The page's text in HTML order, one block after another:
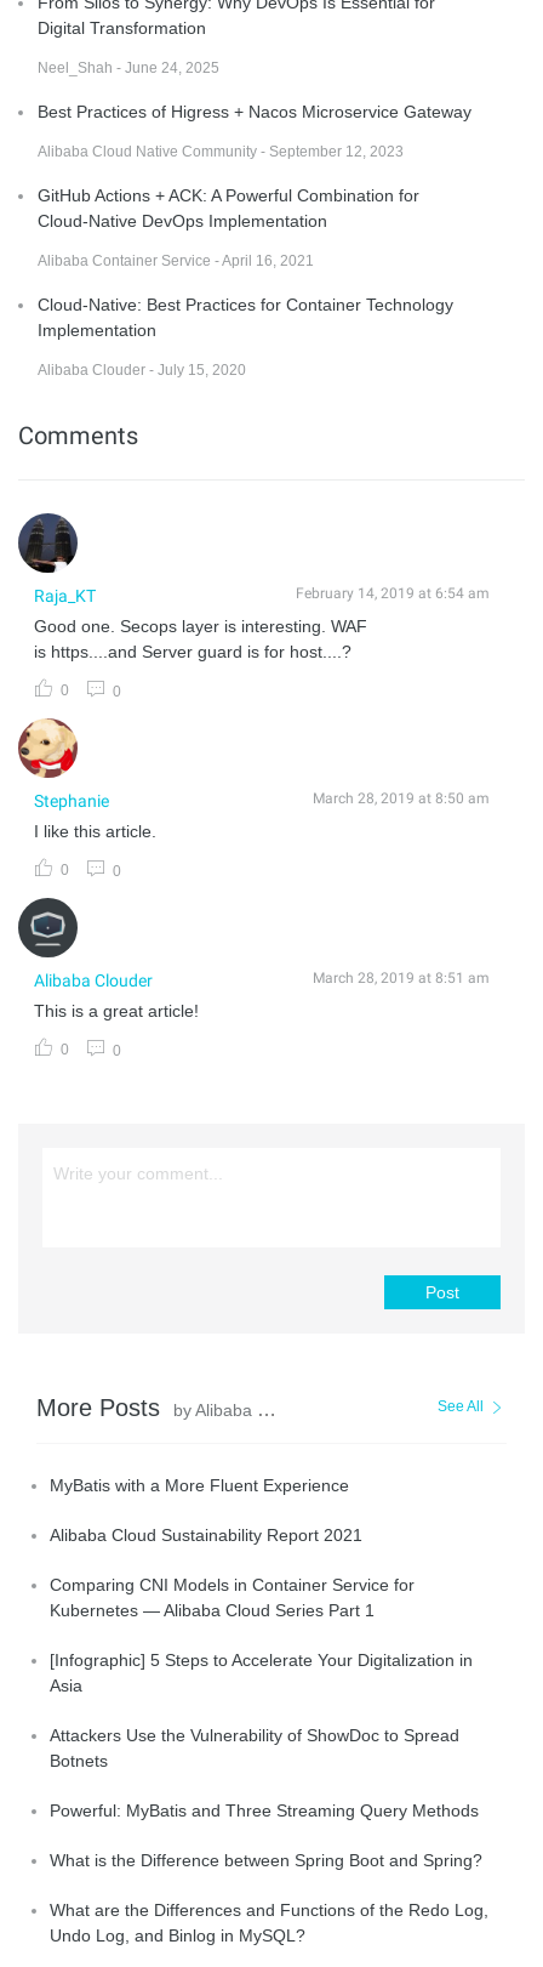
Digital Transformation
Neel_Shah - June 24, 2025
Best Practices of Higress + Nacos Microservice Gateway
Alibaba Cloud Native Community - September 12, 2023
GitHub Actions + ACK: A Powerful Combination for
Cloud-Native DevOps Implementation
Alibaba Container Service - April 16, 2021
Cloud-Native: Best Practices for Container Technology
Implementation
Alibaba Clouder - July 15, 2020
Comments
Raja_KT February 14, 2019 at 6:54 am
Good one. Secops layer is interesting. WAF
is https....and Server guard is for host....?
0 0
Stephanie March 28, 2019 at 8:50 am
I like this article.
0 0
Alibaba Clouder March 28, 2019 at 8:51 am
This is a great article!
0 0
Post
More Posts by Alibaba Clouder See All
MyBatis with a More Fluent Experience
Alibaba Cloud Sustainability Report 2021
Comparing CNI Models in Container Service for
Kubernetes — Alibaba Cloud Series Part 1
[Infographic] 5 Steps to Accelerate Your Digitalization in
Asia
Attackers Use the Vulnerability of ShowDoc to Spread
Botnets
Powerful: MyBatis and Three Streaming Query Methods
What is the Difference between Spring Boot and Spring?
What are the Differences and Functions of the Redo Log,
Undo Log, and Binlog in MySQL?